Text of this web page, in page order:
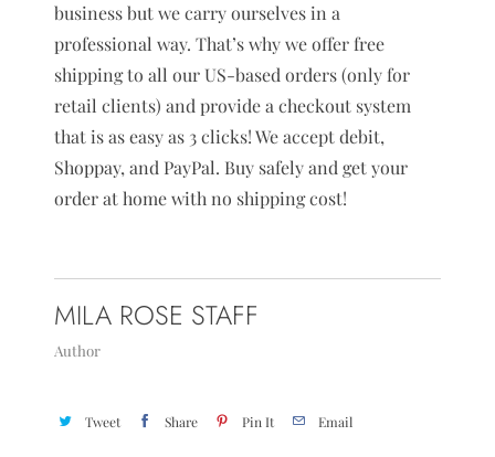
business but we carry ourselves in a
professional way. That’s why we offer free
shipping to all our US-based orders (only for
retail clients) and provide a checkout system
that is as easy as 3 clicks! We accept debit,
Shoppay, and PayPal. Buy safely and get your
order at home with no shipping cost!
MILA ROSE STAFF
Author
Tweet Share Pin It Email